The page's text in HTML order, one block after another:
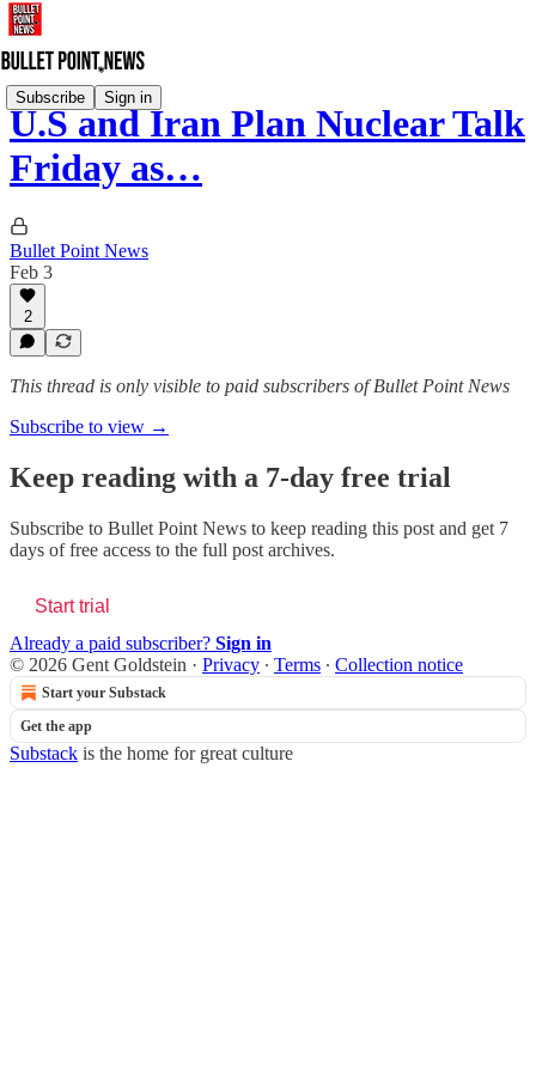
Subscribe Sign in
U.S and Iran Plan Nuclear Talk
Friday as…
Bullet Point News
Feb 3
2
This thread is only visible to paid subscribers of Bullet Point News
Subscribe to view →
Keep reading with a 7-day free trial
Subscribe to Bullet Point News to keep reading this post and get 7
days of free access to the full post archives.
Start trial
Already a paid subscriber? Sign in
© 2026 Gent Goldstein · Privacy ∙ Terms ∙ Collection notice
Start your Substack
Get the app
Substack is the home for great culture